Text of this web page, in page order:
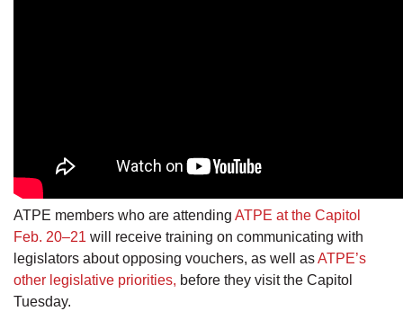
ATPE members who are attending ATPE at the Capitol
Feb. 20–21 will receive training on communicating with
legislators about opposing vouchers, as well asATPE’s
other legislative priorities, before they visit the Capitol
Tuesday.